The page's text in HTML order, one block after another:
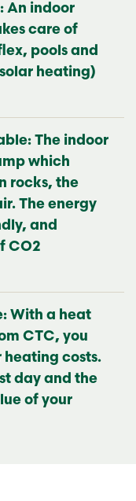
An indoor
care of
pools and
heating)
The indoor
which
rocks, the
The energy
and
CO2
With a heat
CTC, you
heating costs.
day and the
of your